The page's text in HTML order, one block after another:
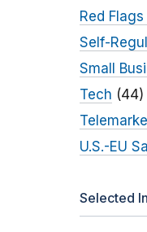
Red Flags
Self-
Small
Tech (44)
U.S.-EU
Selected